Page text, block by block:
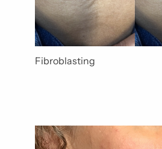
Fibroblasting